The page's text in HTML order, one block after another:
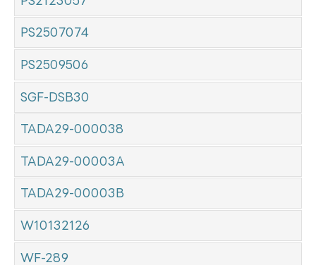
PS2507074
PS2509506
SGF-DSB30
TADA29-000038
TADA29-00003A
TADA29-00003B
W10132126
WF-289